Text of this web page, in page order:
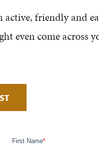
friendly and
even come across
First Name*